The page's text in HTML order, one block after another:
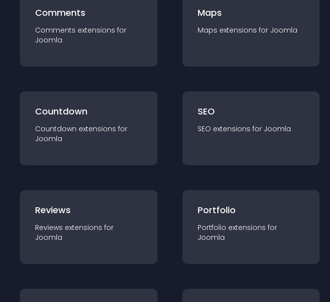
Comments
Comments extensions for
Joomla
Maps
Maps extensions for Joomla
Countdown
Countdown extensions for
Joomla
SEO
SEO extensions for Joomla
Reviews
Reviews extensions for
Joomla
Portfolio
Portfolio extensions for
Joomla